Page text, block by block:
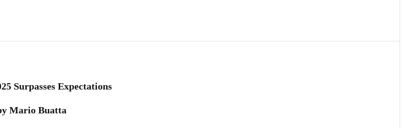
Surpasses Expectations
Mario Buatta